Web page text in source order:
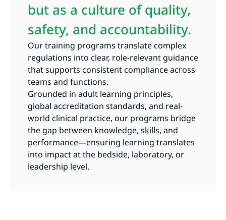
but as a culture of quality,
safety, and accountability.
Our training programs translate complex
regulations into clear, role-relevant guidance
that supports consistent compliance across
teams and functions.
Grounded in adult learning principles,
global accreditation standards, and real-
world clinical practice, our programs bridge
the gap between knowledge, skills, and
performance—ensuring learning translates
into impact at the bedside, laboratory, or
leadership level.